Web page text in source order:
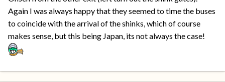
Again I was always happy that they seemed to time the buses
to coincide with the arrival of the shinks, which of course
makes sense, but this being Japan, its not always the case!